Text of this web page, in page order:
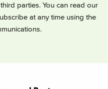
parties. You can read our
at any time using the